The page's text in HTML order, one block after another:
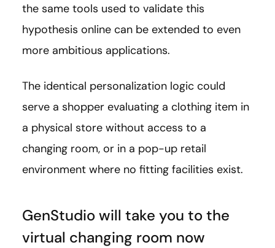
the same tools used to validate this
hypothesis online can be extended to even
more ambitious applications.
The identical personalization logic could
serve a shopper evaluating a clothing item in
a physical store without access to a
changing room, or in a pop-up retail
environment where no fitting facilities exist.
GenStudio will take you to the
virtual changing room now